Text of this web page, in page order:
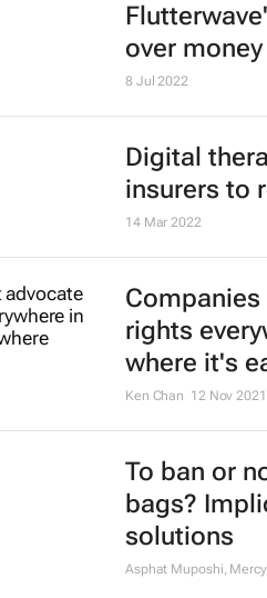
over
8 Jul 2022
Digital
insurers to
14 Mar 2022
rights
where it's
Ken Chan 12 Nov 2021
To ban or
bags?
solutions
Asphat Muposhi,